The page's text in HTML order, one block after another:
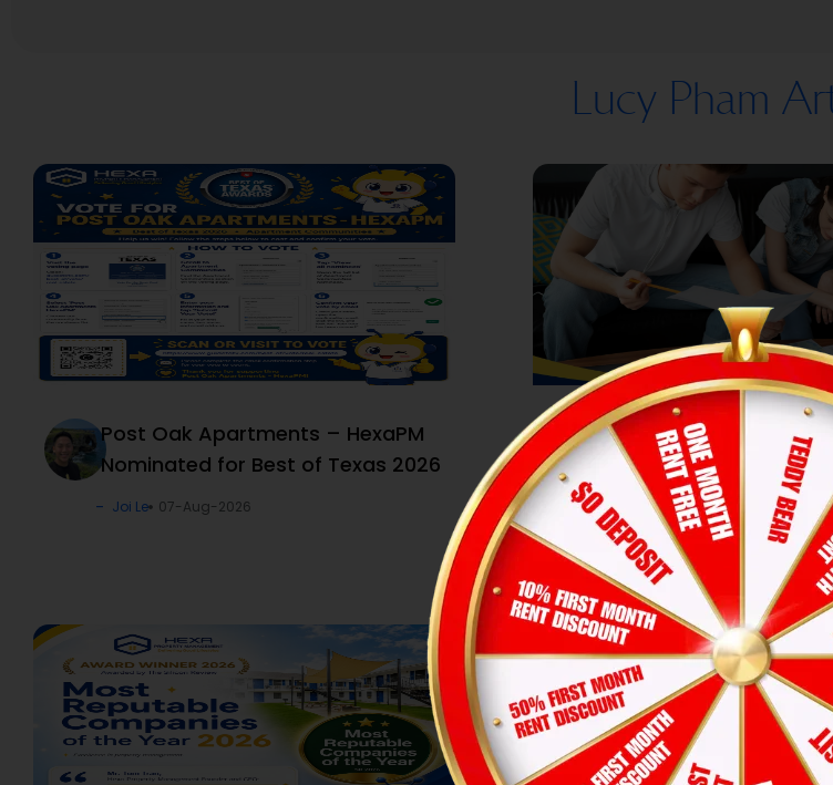
Lucy Pham
Post Oak Apartments – HexaPM
Nominated for Best of Texas 2026
Joi Le 07-Aug-2026
Apartment Tour
to Check Before
Joi Le 31-Jul-2026